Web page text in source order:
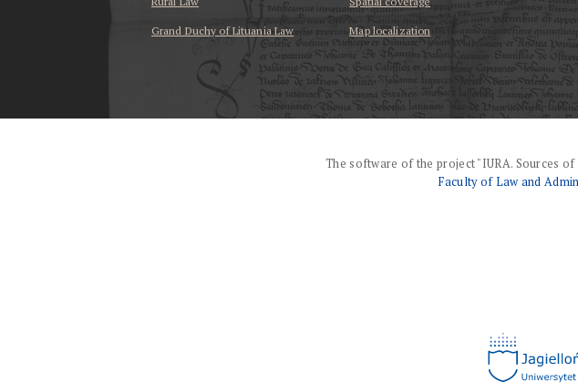
Grand Duchy of Lituania Law Map localization
The software of the project "IURA. Sources
Faculty of Law and